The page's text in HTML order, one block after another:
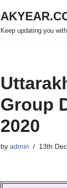
Keep updating you
Group
2020
by admin 13th